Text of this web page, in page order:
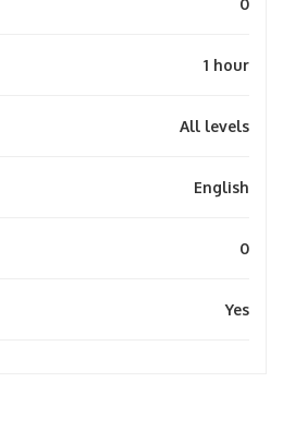
0
1 hour
All levels
English
0
Yes